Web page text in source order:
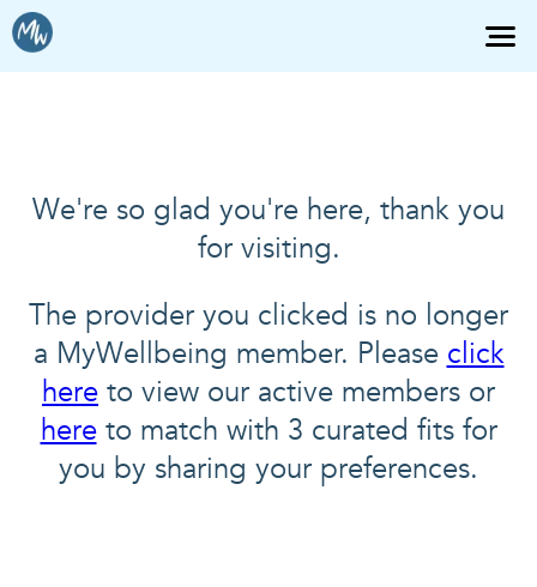
We're so glad you're here, thank you
for visiting.
The provider you clicked is no longer
a MyWellbeing member. Please click
here to view our active members or
hereto match with 3 curated fits for
you by sharing your preferences.